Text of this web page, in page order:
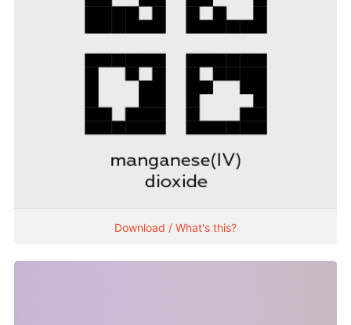
Download / What's this?